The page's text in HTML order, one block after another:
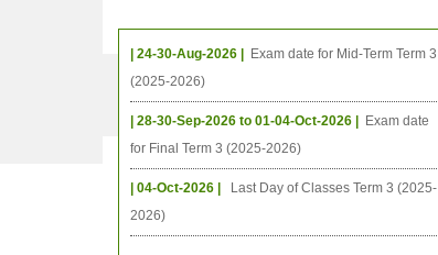
| 24-30-Aug-2026 |
Exam date for Mid-Term Term 3
(2025-2026)
| 28-30-Sep-2026 to 01-04-Oct-2026 |
Exam date
for Final Term 3 (2025-2026)
| 04-Oct-2026 |
Last Day of Classes Term 3 (2025-
2026)